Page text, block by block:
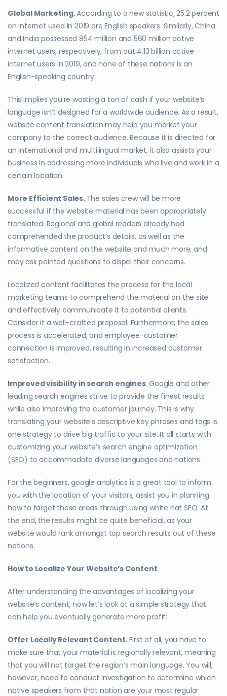
Global Marketing.According to a new statistic, 25.2 percent
on internet used in 2019 are English speakers. Similarly, China
and India possessed 854 million and 560 million active
internet users, respectively, from out 4.13 billion active
internet users in 2019, and none of these nations is an
English-speaking country.
This implies you’re wasting a ton of cash if your website’s
language isn’t designed for a worldwide audience. As a result,
website content translation may help you market your
company to the correct audience. Because it is directed for
an international and multilingual market, it also assists your
business in addressing more individuals who live and work in a
certain location.
More Efficient Sales. The sales crew will be more
successful if the website material has been appropriately
translated. Regional and global readers already had
comprehended the product’s details, as well as the
informative content on the website and much more, and
may ask pointed questions to dispel their concerns.
Localized content facilitates the process for the local
marketing teams to comprehend the material on the site
and effectively communicate it to potential clients.
Consider it a well-crafted proposal. Furthermore, the sales
process is accelerated, and employee-customer
connection is improved, resulting in increased customer
satisfaction.
Improved visibility in search engines. Google and other
leading search engines strive to provide the finest results
while also improving the customer journey. This is why
translating your website’s descriptive key phrases and tags is
one strategy to drive big traffic to your site. It all starts with
customizing your website’s search engine optimization
(SEO) to accommodate diverse languages and nations.
For the beginners, google analytics is a great tool to inform
you with the location of your visitors, assist you in planning
how to target these areas through using white hat SEO. At
the end, the results might be quite beneficial, as your
website would rank amongst top search results out of these
nations.
How to Localize Your Website’s Content
After understanding the advantages of localizing your
website’s content, now let’s look at a simple strategy that
can help you eventually generate more profit:
Offer Locally Relevant Content.First of all, you have to
make sure that your material is regionally relevant, meaning
that you will not target the region’s main language. You will,
however, need to conduct investigation to determine which
native speakers from that nation are your most regular